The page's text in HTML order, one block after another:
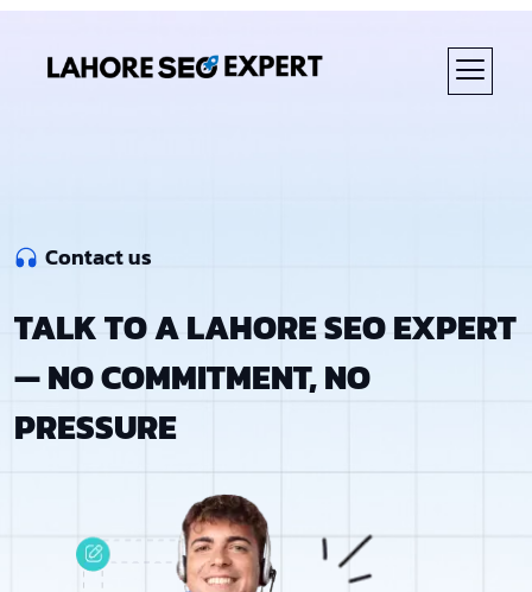
Contact us
TALK TO A LAHORE SEO EXPERT
— NO COMMITMENT, NO
PRESSURE